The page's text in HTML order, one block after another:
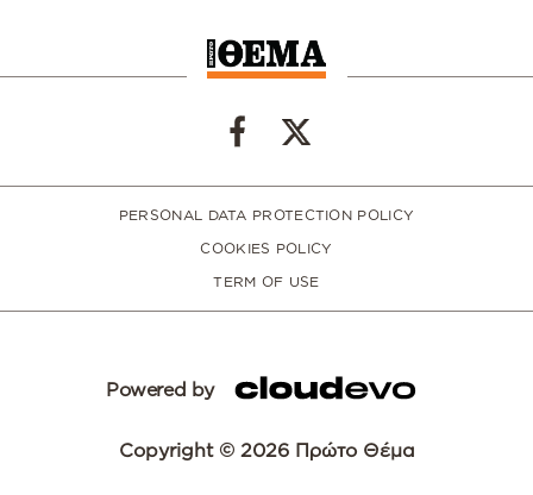
PERSONAL DATA PROTECTION POLICY
COOKIES POLICY
TERM OF USE
Powered by
Copyright © 2026 Πρώτο Θέμα